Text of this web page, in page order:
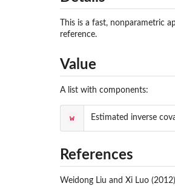
This is a fast, nonparametric
reference.
Value
A list with components:
w Estimated inverse
References
Weidong Liu and Xi Luo